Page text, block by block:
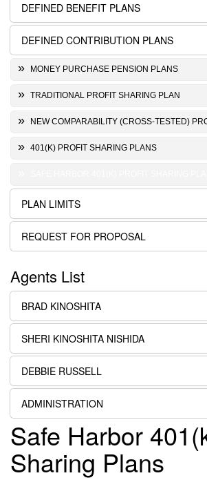
Retirement
Plans
DEFINED BENEFIT PLANS
DEFINED CONTRIBUTION PLANS
MONEY PURCHASE PENSION PLANS
TRADITIONAL PROFIT SHARING PLAN
NEW COMPARABILITY (CROSS-TESTED)
401(K) PROFIT SHARING PLANS
PLAN LIMITS
REQUEST FOR PROPOSAL
Agents List
BRAD KINOSHITA
SHERI KINOSHITA NISHIDA
DEBBIE RUSSELL
ADMINISTRATION
Safe Harbor
Sharing Plans